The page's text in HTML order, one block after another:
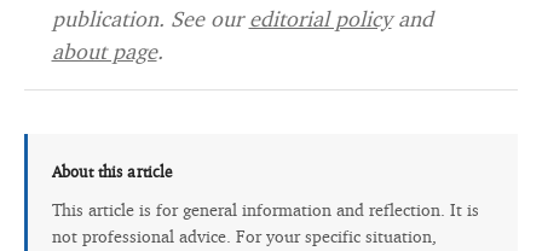
publication. See oureditorial policyand
about page.
About this article
This article is for general information and reflection. It is
not professional advice. For your specific situation,